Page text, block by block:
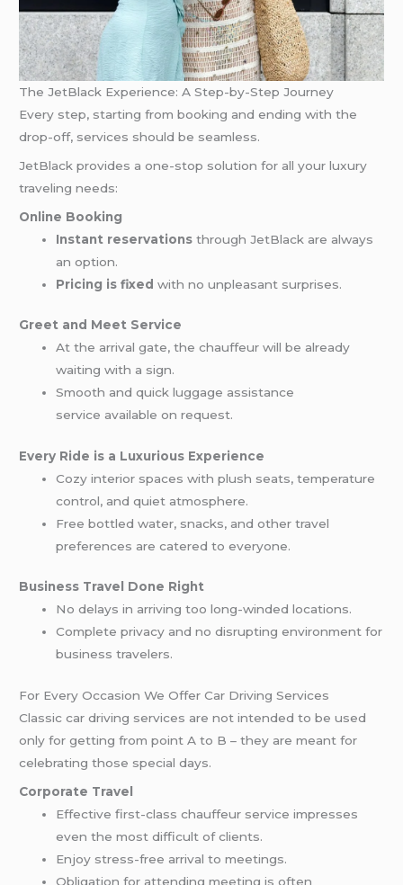
The JetBlack Experience: A Step-by-Step Journey
Every step, starting from booking and ending with the
drop-off, services should be seamless.
JetBlack provides a one-stop solution for all your luxury
traveling needs:
Online Booking
Instant reservations through JetBlack are always
an option.
Pricing is fixed with no unpleasant surprises.
Greet and Meet Service
At the arrival gate, the chauffeur will be already
waiting with a sign.
Smooth and quick luggage assistance
service available on request.
Every Ride is a Luxurious Experience
Cozy interior spaces with plush seats, temperature
control, and quiet atmosphere.
Free bottled water, snacks, and other travel
preferences are catered to everyone.
Business Travel Done Right
No delays in arriving too long-winded locations.
Complete privacy and no disrupting environment for
business travelers.
For Every Occasion We Offer Car Driving Services
Classic car driving services are not intended to be used
only for getting from point A to B – they are meant for
celebrating those special days.
Corporate Travel
Effective first-class chauffeur service impresses
even the most difficult of clients.
Enjoy stress-free arrival to meetings.
Obligation for attending meeting is often